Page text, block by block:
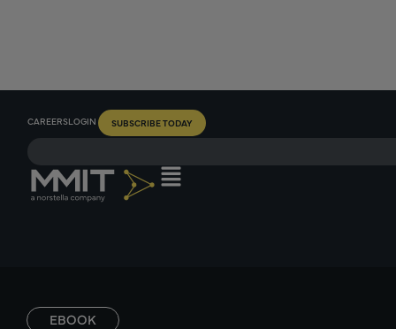
CAREERSLOGIN SUBSCRIBE TODAY
EBOOK